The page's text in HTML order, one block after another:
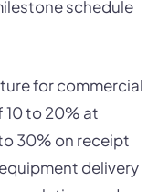
schedule
for commercial
10 to 20% at
30% on receipt
delivery